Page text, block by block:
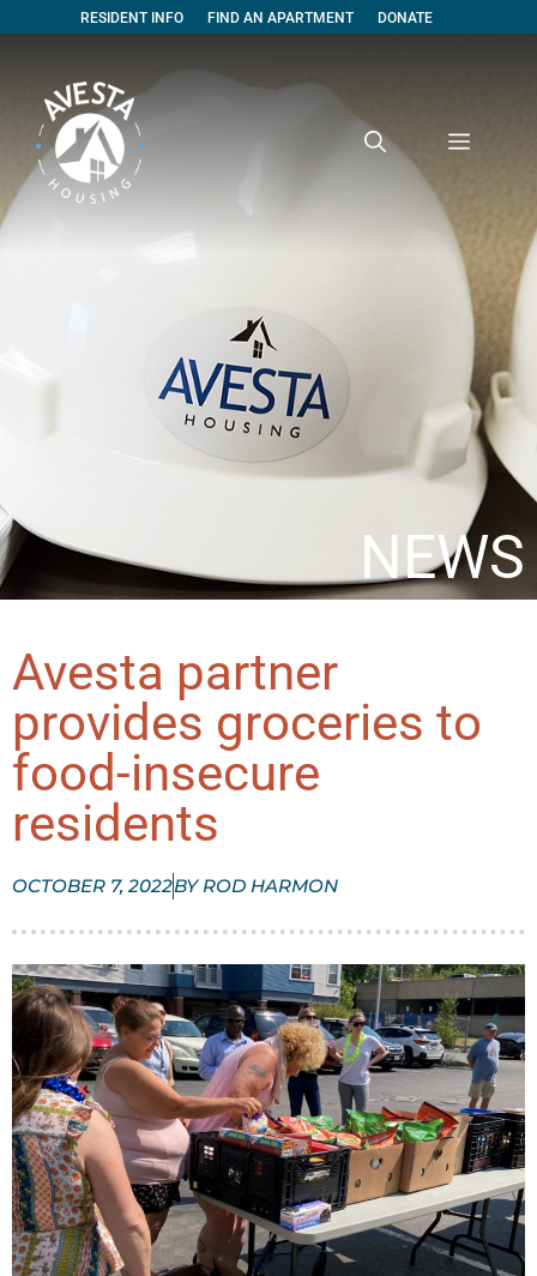
RESIDENT INFO FIND AN APARTMENT DONATE
NEWS
Avesta partner
provides groceries to
food-insecure
residents
OCTOBER 7, 2022BYROD HARMON